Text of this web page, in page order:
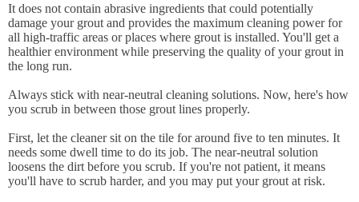
It does not contain abrasive ingredients that could potentially
damage your grout and provides the maximum cleaning power for
all high-traffic areas or places where grout is installed. You'll get a
healthier environment while preserving the quality of your grout in
the long run.
Always stick with near-neutral cleaning solutions. Now, here's how
you scrub in between those grout lines properly.
First, let the cleaner sit on the tile for around five to ten minutes. It
needs some dwell time to do its job. The near-neutral solution
loosens the dirt before you scrub. If you're not patient, it means
you'll have to scrub harder, and you may put your grout at risk.